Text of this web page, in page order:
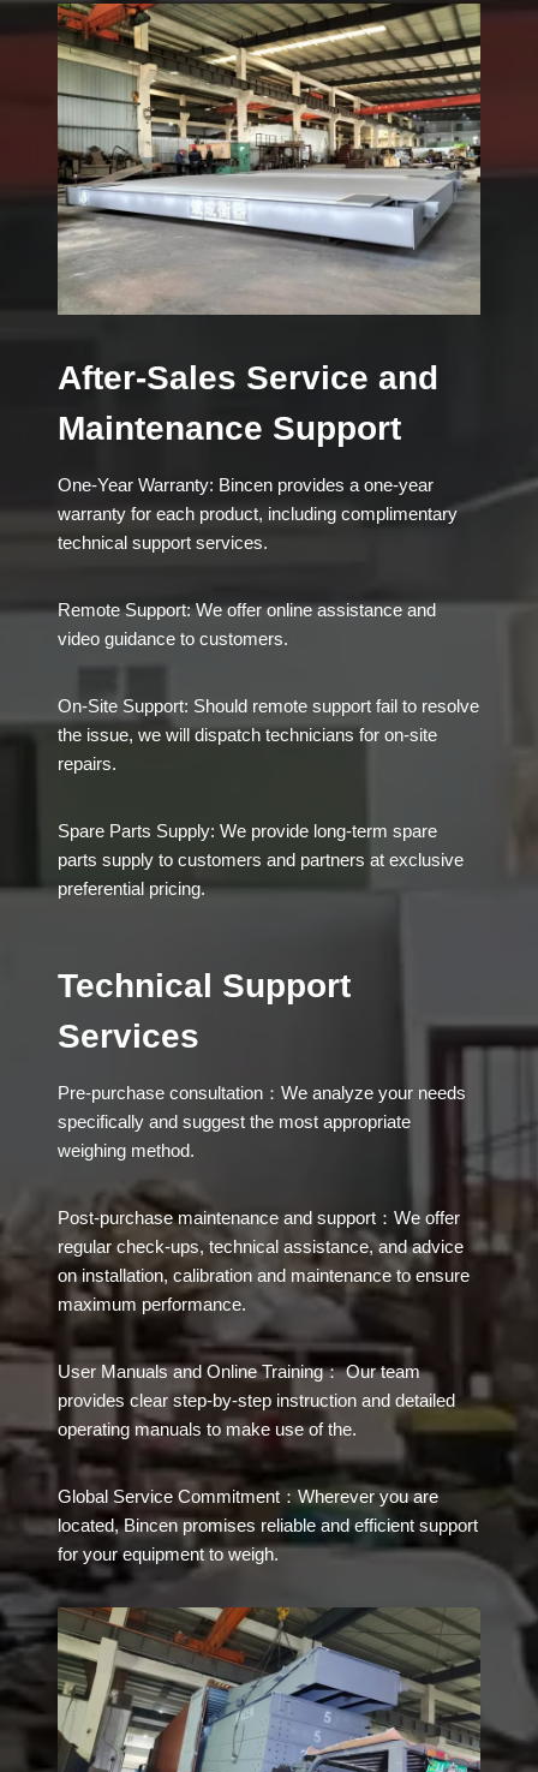
After-Sales Service and
Maintenance Support
One-Year Warranty: Bincen provides a one-year
warranty for each product, including complimentary
technical support services.
Remote Support: We offer online assistance and
video guidance to customers.
On-Site Support: Should remote support fail to resolve
the issue, we will dispatch technicians for on-site
repairs.
Spare Parts Supply: We provide long-term spare
parts supply to customers and partners at exclusive
preferential pricing.
Technical Support
Services
Pre-purchase consultation：We analyze your needs
specifically and suggest the most appropriate
weighing method.
Post-purchase maintenance and support：We offer
regular check-ups, technical assistance, and advice
on installation, calibration and maintenance to ensure
maximum performance.
User Manuals and Online Training： Our team
provides clear step-by-step instruction and detailed
operating manuals to make use of the.
Global Service Commitment：Wherever you are
located, Bincen promises reliable and efficient support
for your equipment to weigh.